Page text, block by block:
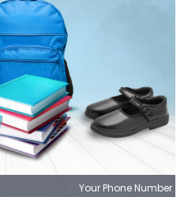
Your Phone Number